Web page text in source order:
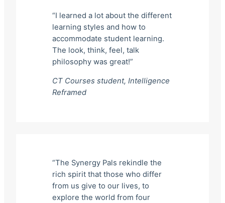
“I learned a lot about the different
learning styles and how to
accommodate student learning.
The look, think, feel, talk
philosophy was great!”
CT Courses student, Intelligence
Reframed
“The Synergy Pals rekindle the
rich spirit that those who differ
from us give to our lives, to
explore the world from four